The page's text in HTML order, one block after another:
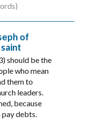
of
should be the
who mean
them to
leaders.
because
pay debts.